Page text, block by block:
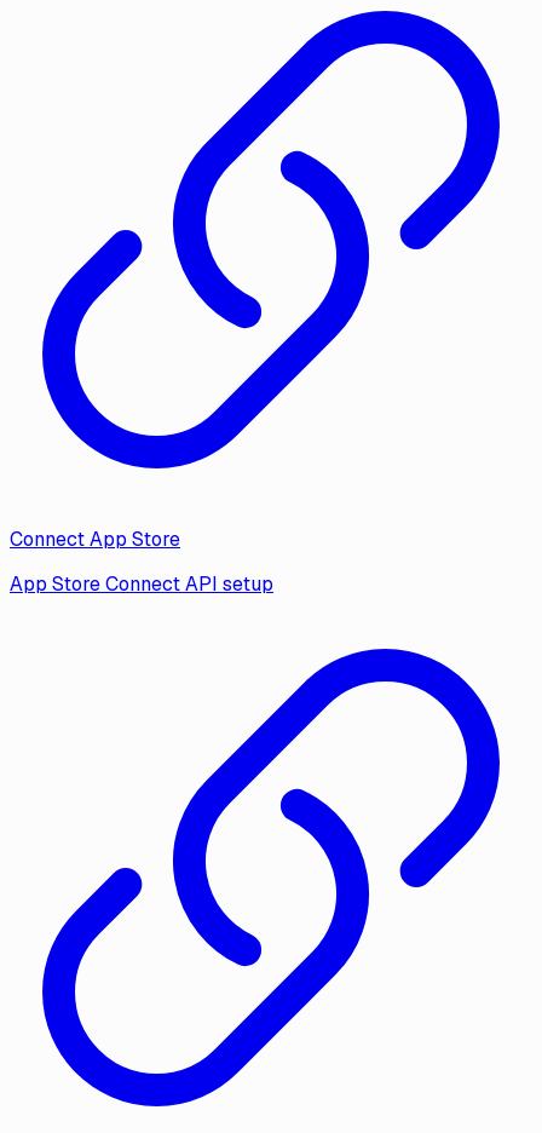
Connect App Store
App Store Connect API setup